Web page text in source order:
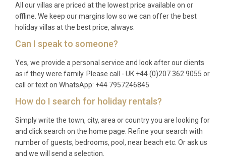
shoulder and low season periods. Please check
specific dates for confirmation.
Q: What is included in the rental?
A: The rental includes all utilities, air conditioning,
WiFi, satellite TV, use of the private pool and
spa/sauna, bed linens, bath towels, pool towels, and
private parking. A fully equipped kitchen and
washing machine are also provided for your
convenience.
Q: Is there a supermarket nearby?
All our villas are priced at the lowest price available on or
offline. We keep our margins low so we can offer the best
holiday villas at the best price, always.
Can I speak to someone?
Yes, we provide a personal service and look after our clients
as if they were family. Please call - UK +44 (0)207 362 9055 or
call or text on WhatsApp: +44 7957246845
How do I search for holiday rentals?
Simply write the town, city, area or country you are looking for
and click search on the home page. Refine your search with
number of guests, bedrooms, pool, near beach etc. Or ask us
and we will send a selection.